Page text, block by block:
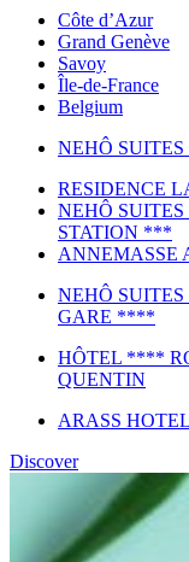
Côte d’Azur
Grand Genève
Savoy
Île-de-France
Belgium
NEHÔ
RESIDENCE
NEHÔ
STATION ***
ANNEMASSE
NEHÔ
GARE ****
HÔTEL ****
QUENTIN
ARASS
Discover